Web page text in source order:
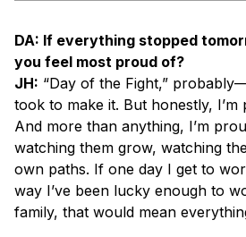
DA: If everything stopped
you feel most proud of?
JH: “Day of the Fight,”
took to make it. But honestly,
And more than anything, I’m
watching them grow, watching
own paths. If one day I get to
way I’ve been lucky enough to
family, that would mean